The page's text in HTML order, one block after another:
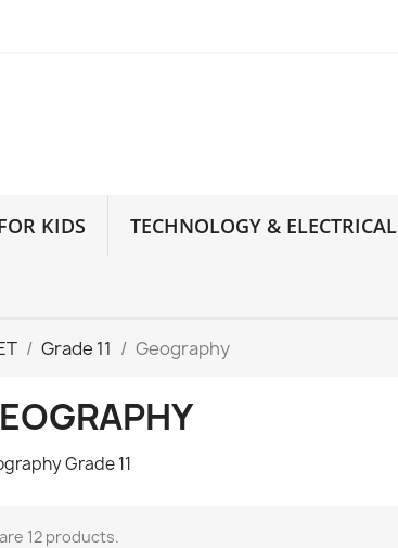
KIDS TECHNOLOGY & ELECTRICAL
Grade 11 Geography
Grade 11
12 products.